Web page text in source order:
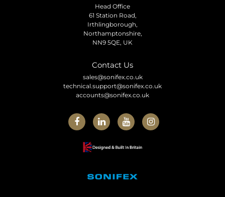
Head Office
61 Station Road,
Irthlingborough,
Northamptonshire,
NN9 5QE, UK
Contact Us
sales@sonifex.co.uk
technical.support@sonifex.co.uk
accounts@sonifex.co.uk